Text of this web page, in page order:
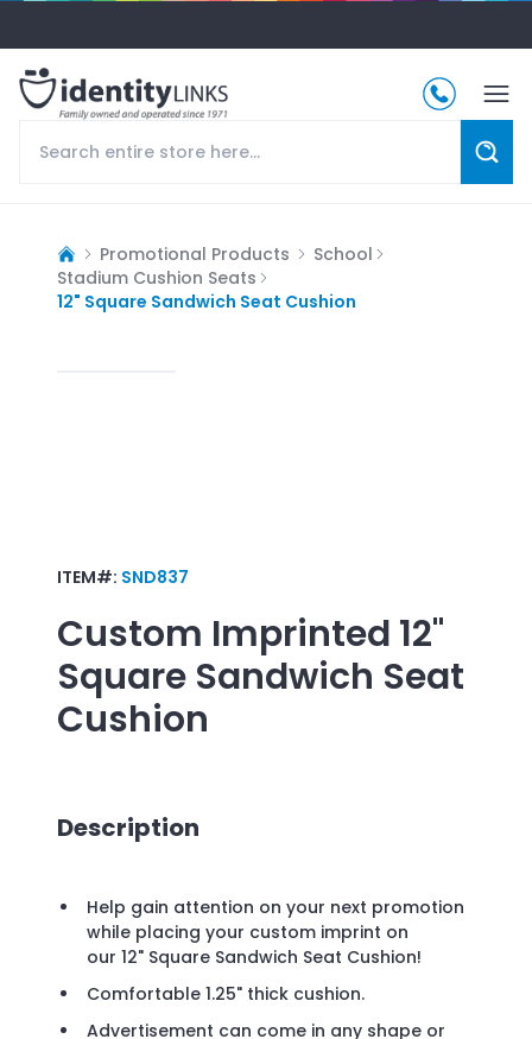
Promotional Products
School
Stadium Cushion Seats
12" Square Sandwich Seat Cushion
ITEM#: SND837
Custom Imprinted 12"
Square Sandwich Seat
Cushion
Description
Help gain attention on your next promotion
while placing your custom imprint on
our 12" Square Sandwich Seat Cushion!
Comfortable 1.25" thick cushion.
Advertisement can come in any shape or